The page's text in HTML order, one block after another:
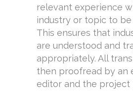
relevant experience
industry or topic to
This ensures that
are understood and
appropriately. All
then proofread by an
editor and the project